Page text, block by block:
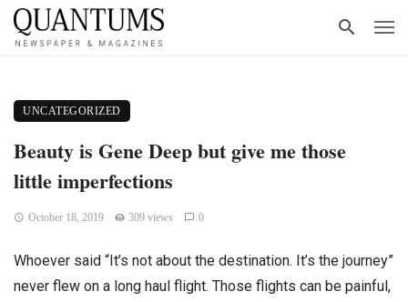
UNCATEGORIZED
Beauty is Gene Deep but give me those
little imperfections
October 18, 2019 309 views 0
Whoever said “It’s not about the destination. It’s the journey”
never flew on a long haul flight. Those flights can be painful,